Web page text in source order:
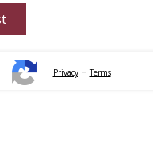
Privacy-Terms